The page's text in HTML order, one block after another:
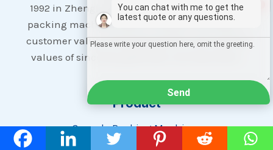
1992 in Zhengzhou, focuses on global quality
packing machines with a mission to enhance
customer value, employee growth, and uphold
values of sincerity, gratitude, and teamwork.
Product
Granule Packing Machines
Flow Wrapping Machines
Chat
You can chat with me to get the
latest quote or any questions.
Send